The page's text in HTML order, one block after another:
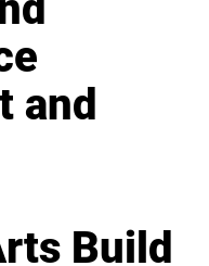
and
Build